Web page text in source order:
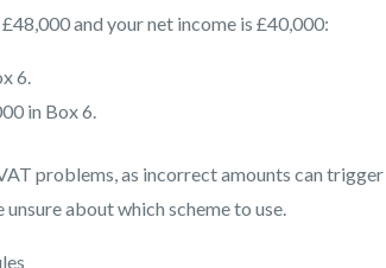
and your net income is £40,000:
6.
in Box 6.
problems, as incorrect amounts can trigger
unsure about which scheme to use.